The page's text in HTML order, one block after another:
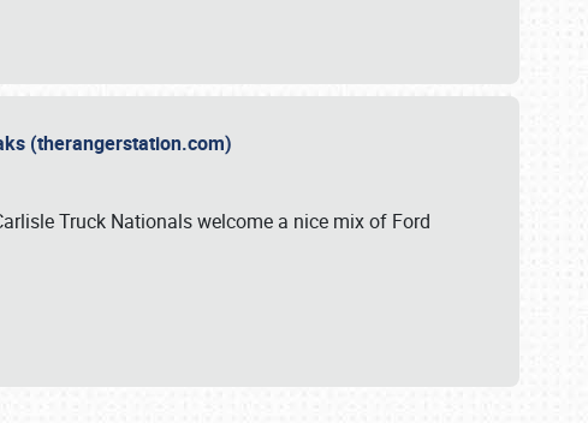
(therangerstation.com)
Truck Nationals welcome a nice mix of Ford